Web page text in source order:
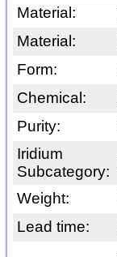
Material:
Material:
Form:
Chemical:
Purity:
Iridium
Subcategory:
Weight:
Lead time: